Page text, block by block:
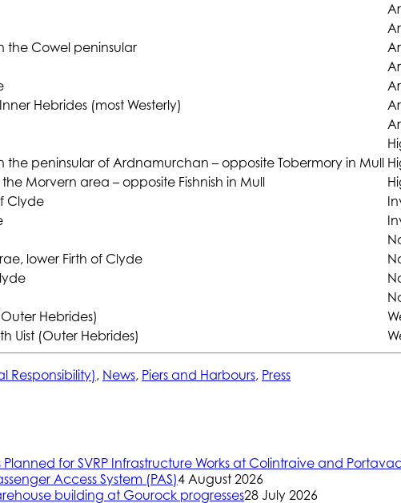
the Cowel peninsular
Hebrides (most Westerly)
the peninsular of Ardnamurchan – opposite Tobermory in Mull
Morvern area – opposite Fishnish in Mull
Clyde
lower Firth of Clyde
Hebrides)
Uist (Outer Hebrides)
Responsibility), News, Piers and Harbours, Press
Planned for SVRP Infrastructure Works at Colintraive and
Access System (PAS)4 August 2026
building at Gourock progresses28 July 2026